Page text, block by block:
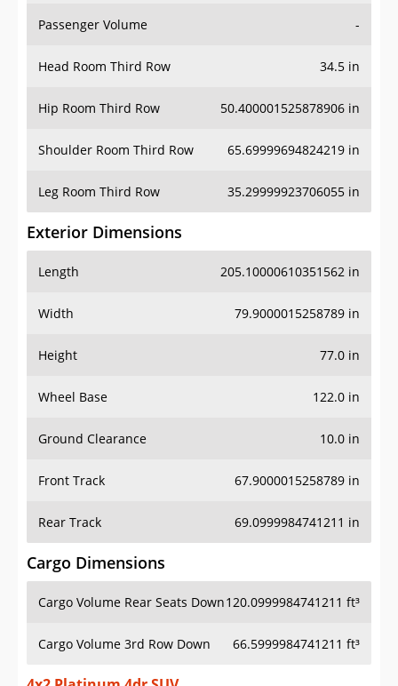
Passenger Volume -
Head Room Third Row 34.5 in
Hip Room Third Row 50.400001525878906 in
Shoulder Room Third Row 65.69999694824219 in
Leg Room Third Row 35.29999923706055 in
Exterior Dimensions
Length 205.10000610351562 in
Width 79.9000015258789 in
Height 77.0 in
Wheel Base 122.0 in
Ground Clearance 10.0 in
Front Track 67.9000015258789 in
Rear Track 69.0999984741211 in
Cargo Dimensions
Cargo Volume Rear Seats Down120.0999984741211 ft³
Cargo Volume 3rd Row Down 66.5999984741211 ft³